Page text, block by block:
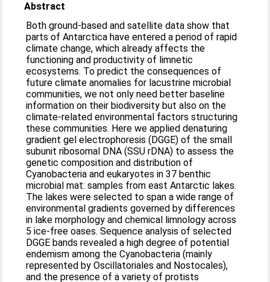
Abstract
Both ground-based and satellite data show that
parts of Antarctica have entered a period of rapid
climate change, which already affects the
functioning and productivity of limnetic
ecosystems. To predict the consequences of
future climate anomalies for lacustrine microbial
communities, we not only need better baseline
information on their biodiversity but also on the
climate-related environmental factors structuring
these communities. Here we applied denaturing
gradient gel electrophoresis (DGGE) of the small
subunit ribosomal DNA (SSU rDNA) to assess the
genetic composition and distribution of
Cyanobacteria and eukaryotes in 37 benthic
microbial mat: samples from east Antarctic lakes.
The lakes were selected to span a wide range of
environmental gradients governed by differences
in lake morphology and chemical limnology across
5 ice-free oases. Sequence analysis of selected
DGGE bands revealed a high degree of potential
endemism among the Cyanobacteria (mainly
represented by Oscillatoriales and Nostocales),
and the presence of a variety of protists